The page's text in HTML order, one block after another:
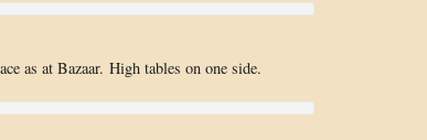
as at Bazaar. High tables on one side.